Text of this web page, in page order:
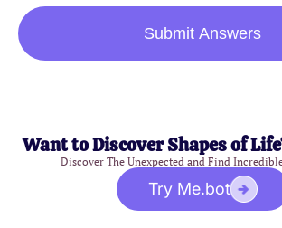
Submit Answers
Want to Discover Shapes of
Discover The Unexpected and Find
Try Me.bot